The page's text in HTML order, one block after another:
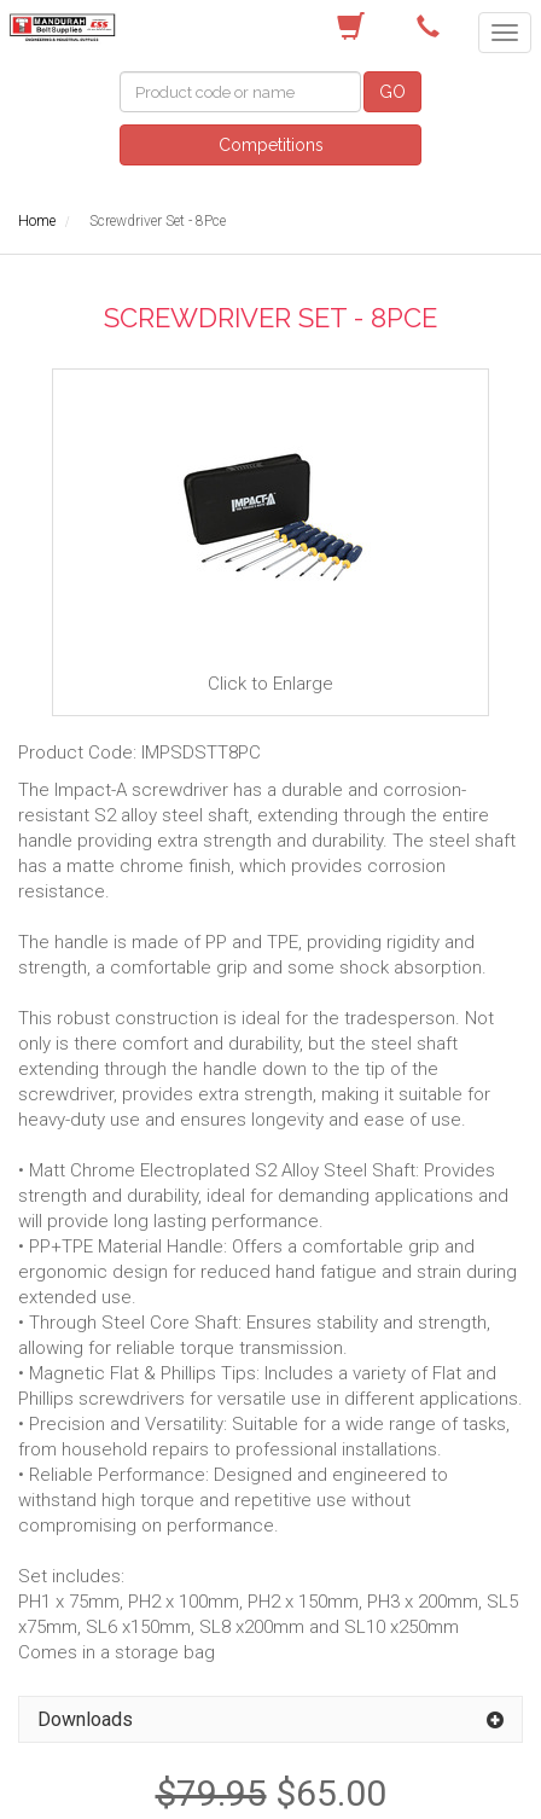
GO
Competitions
Home Screwdriver Set - 8Pce
SCREWDRIVER SET - 8PCE
Click to Enlarge
Product Code: IMPSDSTT8PC
The Impact-A screwdriver has a durable and corrosion-
resistant S2 alloy steel shaft, extending through the entire
handle providing extra strength and durability. The steel shaft
has a matte chrome finish, which provides corrosion
resistance.
The handle is made of PP and TPE, providing rigidity and
strength, a comfortable grip and some shock absorption.
This robust construction is ideal for the tradesperson. Not
only is there comfort and durability, but the steel shaft
extending through the handle down to the tip of the
screwdriver, provides extra strength, making it suitable for
heavy-duty use and ensures longevity and ease of use.
• Matt Chrome Electroplated S2 Alloy Steel Shaft: Provides
strength and durability, ideal for demanding applications and
will provide long lasting performance.
• PP+TPE Material Handle: Offers a comfortable grip and
ergonomic design for reduced hand fatigue and strain during
extended use.
• Through Steel Core Shaft: Ensures stability and strength,
allowing for reliable torque transmission.
• Magnetic Flat & Phillips Tips: Includes a variety of Flat and
Phillips screwdrivers for versatile use in different applications.
• Precision and Versatility: Suitable for a wide range of tasks,
from household repairs to professional installations.
• Reliable Performance: Designed and engineered to
withstand high torque and repetitive use without
compromising on performance.
Set includes:
PH1 x 75mm, PH2 x 100mm, PH2 x 150mm, PH3 x 200mm, SL5
x75mm, SL6 x150mm, SL8 x200mm and SL10 x250mm
Comes in a storage bag
Downloads
$79.95$65.00